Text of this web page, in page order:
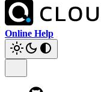
Online Help